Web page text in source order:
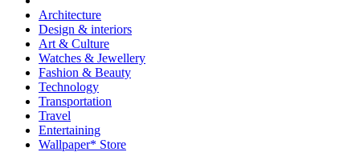
Architecture
Design & interiors
Art & Culture
Watches & Jewellery
Fashion & Beauty
Technology
Transportation
Travel
Entertaining
Wallpaper* Store